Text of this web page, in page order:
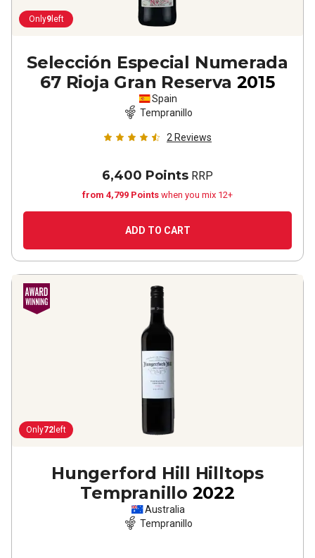
Only9left
Selección Especial Numerada
67 Rioja Gran Reserva 2015
Spain
Tempranillo
2 Reviews
6,400 Points RRP
from 4,799 Points when you mix 12+
ADD TO CART
Only72 left
Hungerford Hill Hilltops
Tempranillo 2022
Australia
Tempranillo